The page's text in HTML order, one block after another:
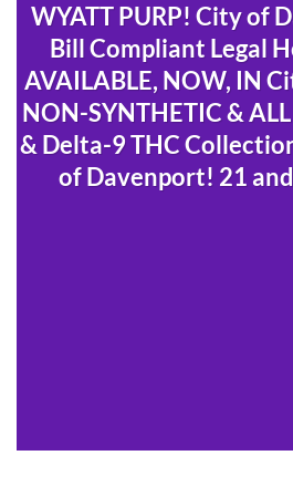
WYATT PURP! City of
Bill Compliant Legal
AVAILABLE, NOW, IN
NON-SYNTHETIC &
& Delta-9 THC
of Davenport! 21 and